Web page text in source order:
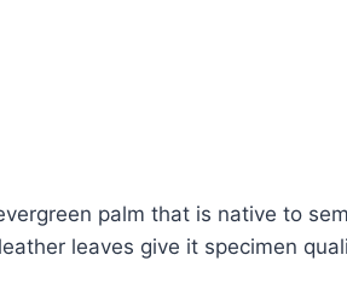
palm that is native to
leaves give it specimen